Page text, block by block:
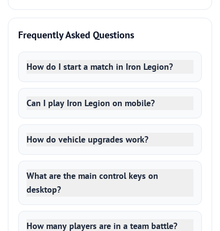
Frequently Asked Questions
How do I start a match in Iron Legion?
Can I play Iron Legion on mobile?
How do vehicle upgrades work?
What are the main control keys on
desktop?
How many players are in a team battle?